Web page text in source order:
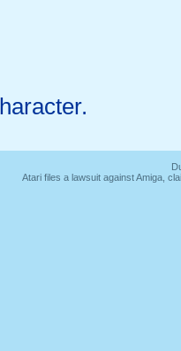
Atari files a lawsuit against Amiga,